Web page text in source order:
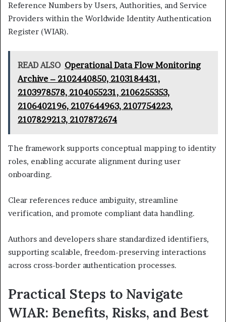
Reference Numbers by Users, Authorities, and Service
Providers within the Worldwide Identity Authentication
Register (WIAR).
READ ALSO Operational Data Flow Monitoring
Archive – 2102440850, 2103184431,
2103978578, 2104055231, 2106255353,
2106402196, 2107644963, 2107754223,
2107829213, 2107872674
The framework supports conceptual mapping to identity
roles, enabling accurate alignment during user
onboarding.
Clear references reduce ambiguity, streamline
verification, and promote compliant data handling.
Authors and developers share standardized identifiers,
supporting scalable, freedom-preserving interactions
across cross-border authentication processes.
Practical Steps to Navigate
WIAR: Benefits, Risks, and Best